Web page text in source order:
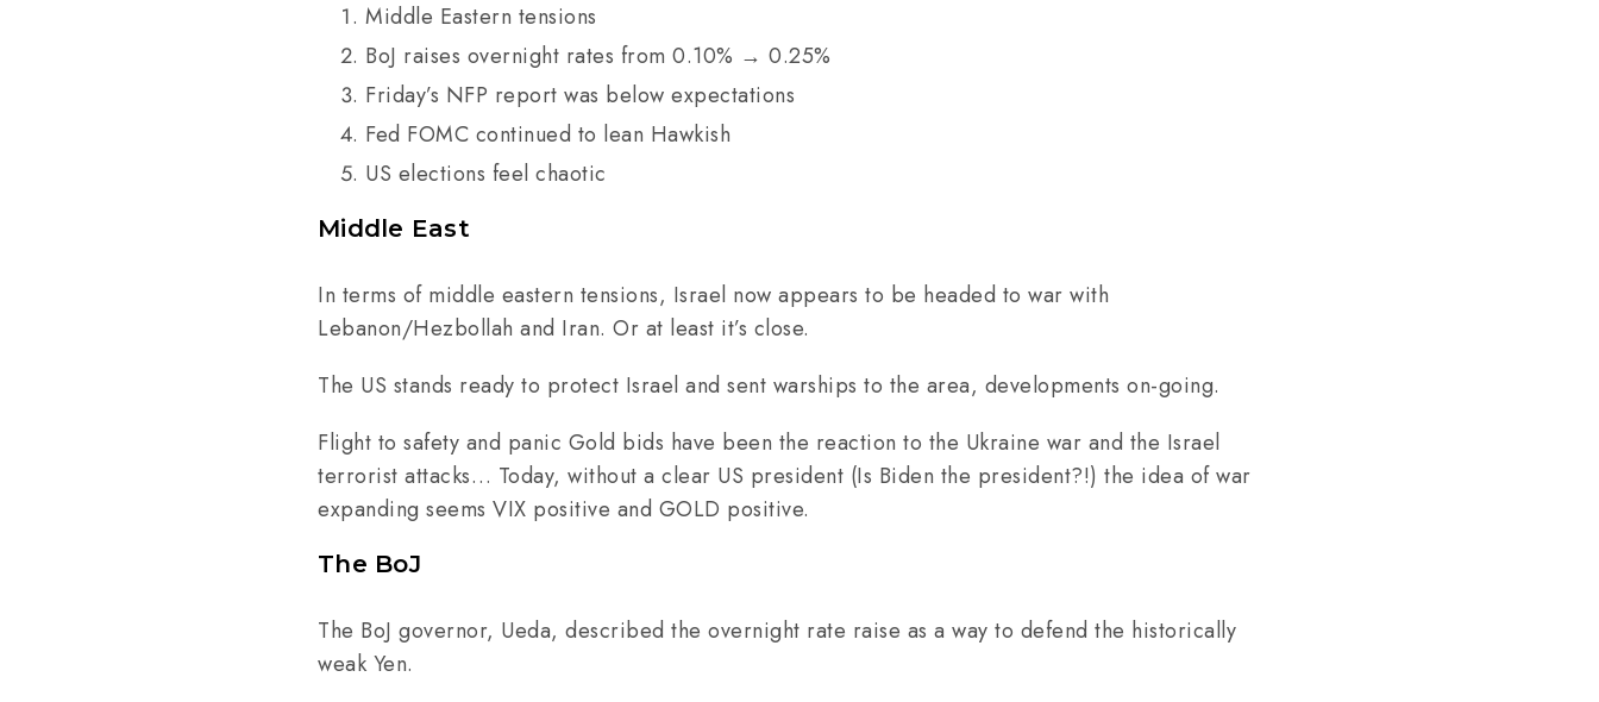
Middle Eastern tensions
BoJ raises overnight rates from 0.10% → 0.25%
Friday’s NFP report was below expectations
Fed FOMC continued to lean Hawkish
US elections feel chaotic
Middle East
In terms of middle eastern tensions, Israel now appears to be headed to war with
Lebanon/Hezbollah and Iran. Or at least it’s close.
The US stands ready to protect Israel and sent warships to the area, developments on-going.
Flight to safety and panic Gold bids have been the reaction to the Ukraine war and the Israel
terrorist attacks… Today, without a clear US president (Is Biden the president?!) the idea of war
expanding seems VIX positive and GOLD positive.
The BoJ
The BoJ governor, Ueda, described the overnight rate raise as a way to defend the historically
weak Yen.